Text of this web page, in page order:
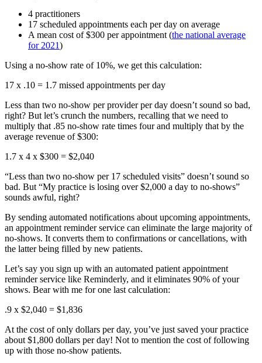
4 practitioners
17 scheduled appointments each per day on average
A mean cost of $300 per appointment (the national average
for 2021)
Using a no-show rate of 10%, we get this calculation:
17 x .10 = 1.7 missed appointments per day
Less than two no-show per provider per day doesn’t sound so bad,
right? But let’s crunch the numbers, recalling that we need to
multiply that .85 no-show rate times four and multiply that by the
average revenue of $300:
1.7 x 4 x $300 = $2,040
“Less than two no-show per 17 scheduled visits” doesn’t sound so
bad. But “My practice is losing over $2,000 a day to no-shows”
sounds awful, right?
By sending automated notifications about upcoming appointments,
an appointment reminder service can eliminate the large majority of
no-shows. It converts them to confirmations or cancellations, with
the latter being filled by new patients.
Let’s say you sign up with an automated patient appointment
reminder service like Reminderly, and it eliminates 90% of your
shows. Bear with me for one last calculation:
.9 x $2,040 = $1,836
At the cost of only dollars per day, you’ve just saved your practice
about $1,800 dollars per day! Not to mention the cost of following
up with those no-show patients.